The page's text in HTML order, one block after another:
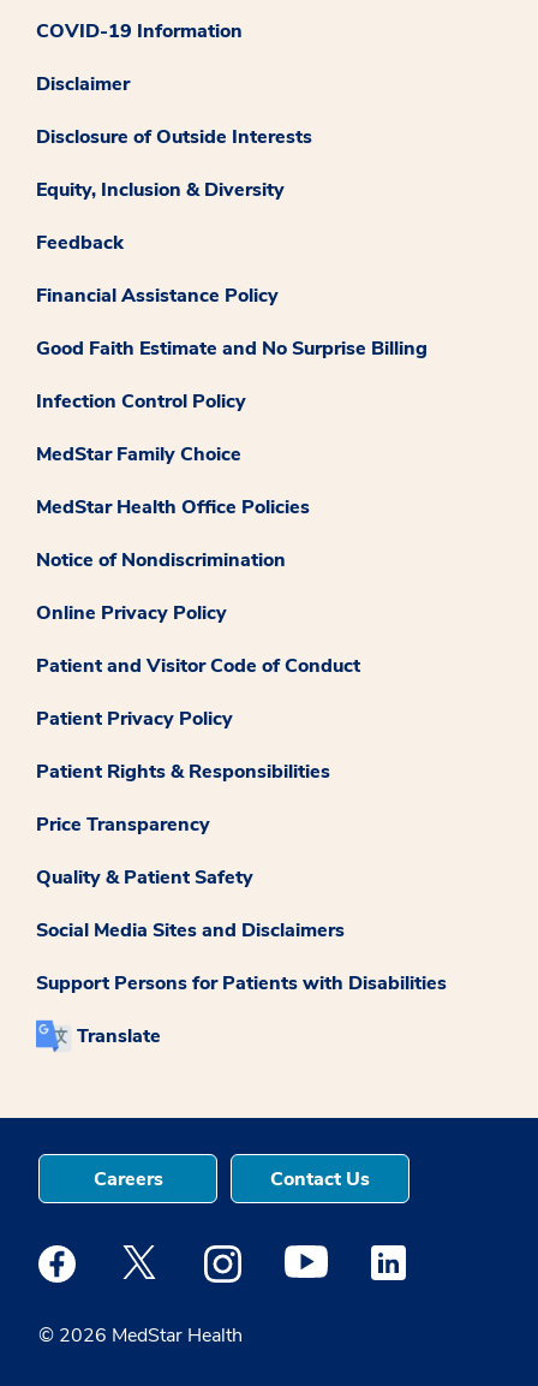
COVID-19 Information
Disclaimer
Disclosure of Outside Interests
Equity, Inclusion & Diversity
Feedback
Financial Assistance Policy
Good Faith Estimate and No Surprise Billing
Infection Control Policy
MedStar Family Choice
MedStar Health Office Policies
Notice of Nondiscrimination
Online Privacy Policy
Patient and Visitor Code of Conduct
Patient Privacy Policy
Patient Rights & Responsibilities
Price Transparency
Quality & Patient Safety
Social Media Sites and Disclaimers
Support Persons for Patients with Disabilities
Translate
© 2026 MedStar Health
Careers Contact Us
Medstar Facebook opens a new window
Medstar Twitter opens a new window
Medstar Instagram opens a new
Medstar Youtube opens a
Medstar Linkedin